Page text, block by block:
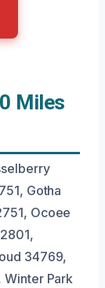
Miles
Gotha
Ocoee
34769,
Winter Park